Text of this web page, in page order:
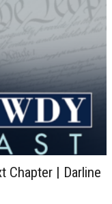
Chapter | Darline